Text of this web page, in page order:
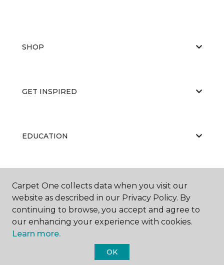
SHOP
GET INSPIRED
EDUCATION
ABOUT US
Carpet One Floor & Home.
Carpet One collects data when you visit our
website as described in our Privacy Policy. By
continuing to browse, you accept and agree to
our enhancing your experience with cookies.
Learn more.
OK